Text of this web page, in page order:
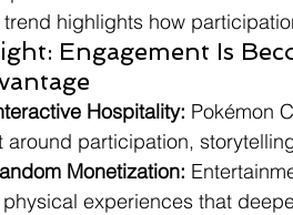
trend highlights how
Engagement Is
Hospitality: Pokémon
around participation,
Monetization:
physical experiences that